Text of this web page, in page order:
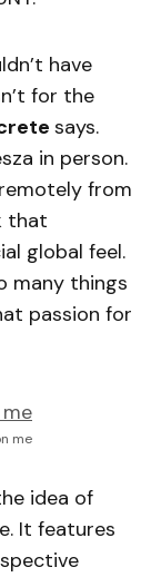
have
for the
says.
in person.
from
that
global feel.
many things
passion for
me
idea of
It features